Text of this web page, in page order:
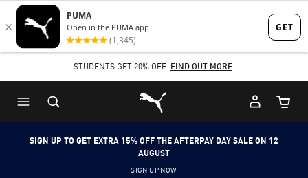
Skip
to
content
Skip
to
Content
STUDENTS GET 20% OFF FIND OUT MORE
Puma Home
Cart
SIGN UP TO GET EXTRA 15% OFF THE AFTERPAY DAY SALE ON 12
AUGUST
SIGN UP NOW